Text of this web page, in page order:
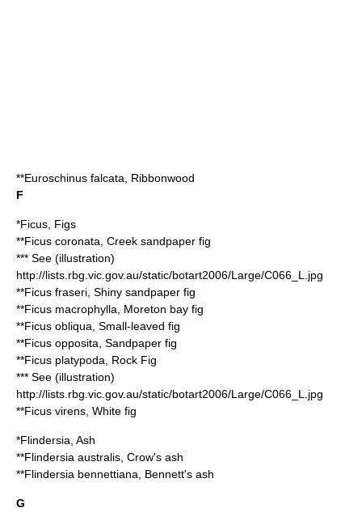
**Euroschinus falcata , Ribbonwood
F
*Ficus , Figs
**Ficus coronata , Creek sandpaper fig
*** See (illustration)
http://lists.rbg.vic.gov.au/static/botart2006/Large/C066_L.jpg
**Ficus fraseri , Shiny sandpaper fig
**Ficus macrophylla , Moreton bay fig
**Ficus obliqua , Small-leaved fig
**Ficus opposita , Sandpaper fig
**Ficus platypoda , Rock Fig
*** See (illustration)
http://lists.rbg.vic.gov.au/static/botart2006/Large/C066_L.jpg
**Ficus virens , White fig
*Flindersia , Ash
**Flindersia australis , Crow's ash
**Flindersia bennettiana , Bennett's ash
G